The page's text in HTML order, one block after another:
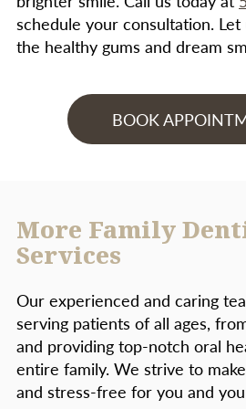
your dentist identify the
Smoking or chewing
form plaque and tartar
Certain tooth or
Many medications–
therapy drugs, blood
oral contraceptives.
have side affects that
making the mouth dry
to adhere to the teeth
schedule your consultation.
the healthy gums and dream
BOOK
More Family
Services
Our experienced and caring
serving patients of all ages,
and providing top-notch oral
entire family. We strive to
and stress-free for you and